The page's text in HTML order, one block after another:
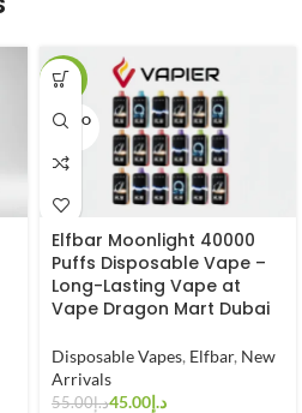
-18%
SOLD O
Elfbar Moonlight 40000
Puffs Disposable Vape –
Long-Lasting Vape at
Vape Dragon Mart Dubai
Disposable Vapes, Elfbar, New
Arrivals
د.إ55.00 د.إ45.00